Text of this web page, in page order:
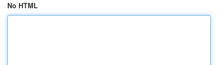
No HTML